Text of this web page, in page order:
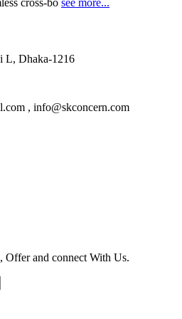
cross-bo see more...
L, Dhaka-1216
, info@skconcern.com
Offer and connect With Us.